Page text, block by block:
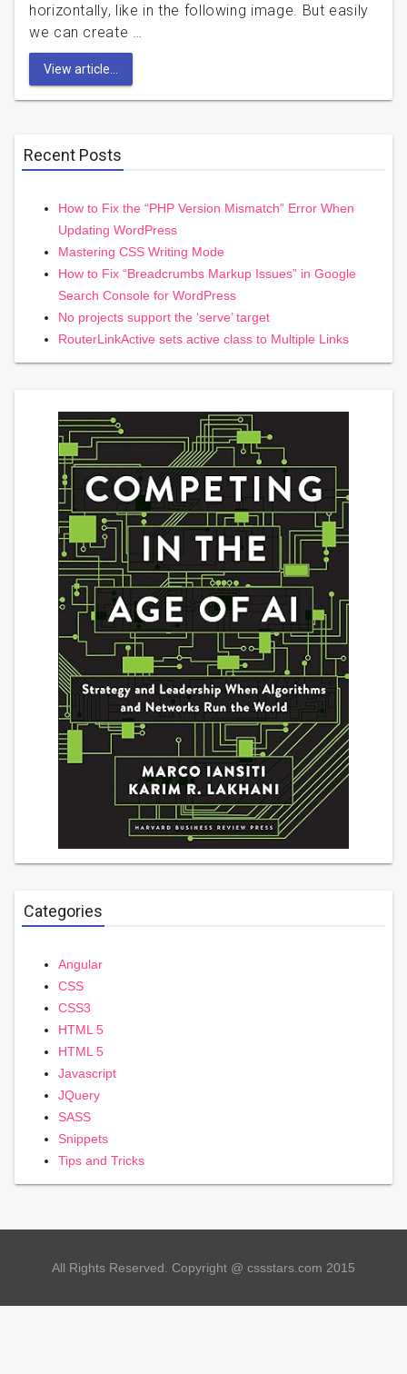
horizontally, like in the following image. But easily
we can create …
View article...
Recent Posts
How to Fix the “PHP Version Mismatch” Error When
Updating WordPress
Mastering CSS Writing Mode
How to Fix “Breadcrumbs Markup Issues” in Google
Search Console for WordPress
No projects support the ‘serve’ target
RouterLinkActive sets active class to Multiple Links
Categories
Angular
CSS
CSS3
HTML 5
HTML 5
Javascript
JQuery
SASS
Snippets
Tips and Tricks
All Rights Reserved. Copyright @ cssstars.com 2015